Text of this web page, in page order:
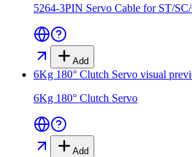
5264-3PIN Servo Cable for ST/
Add
6Kg 180° Clutch Servo visual
6Kg 180° Clutch Servo
Add